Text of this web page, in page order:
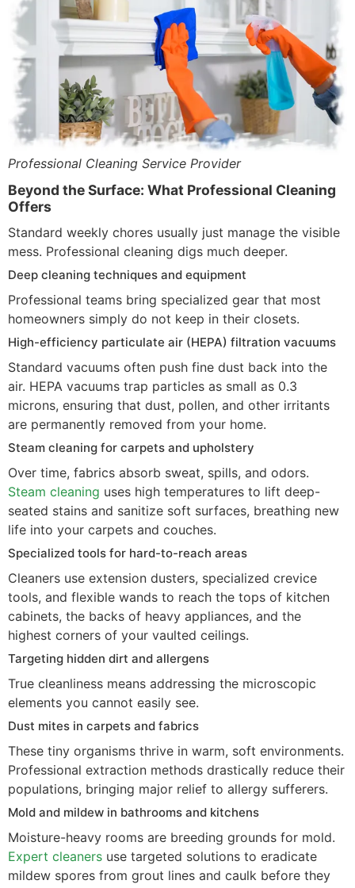
Professional Cleaning Service Provider
Beyond the Surface: What Professional Cleaning
Offers
Standard weekly chores usually just manage the visible
mess. Professional cleaning digs much deeper.
Deep cleaning techniques and equipment
Professional teams bring specialized gear that most
homeowners simply do not keep in their closets.
High-efficiency particulate air (HEPA) filtration vacuums
Standard vacuums often push fine dust back into the
air. HEPA vacuums trap particles as small as 0.3
microns, ensuring that dust, pollen, and other irritants
are permanently removed from your home.
Steam cleaning for carpets and upholstery
Over time, fabrics absorb sweat, spills, and odors.
Steam cleaning uses high temperatures to lift deep-
seated stains and sanitize soft surfaces, breathing new
life into your carpets and couches.
Specialized tools for hard-to-reach areas
Cleaners use extension dusters, specialized crevice
tools, and flexible wands to reach the tops of kitchen
cabinets, the backs of heavy appliances, and the
highest corners of your vaulted ceilings.
Targeting hidden dirt and allergens
True cleanliness means addressing the microscopic
elements you cannot easily see.
Dust mites in carpets and fabrics
These tiny organisms thrive in warm, soft environments.
Professional extraction methods drastically reduce their
populations, bringing major relief to allergy sufferers.
Mold and mildew in bathrooms and kitchens
Moisture-heavy rooms are breeding grounds for mold.
Expert cleaners use targeted solutions to eradicate
mildew spores from grout lines and caulk before they